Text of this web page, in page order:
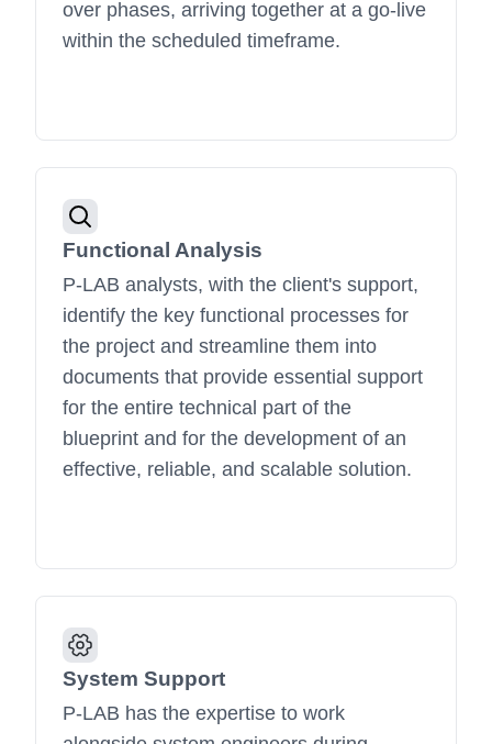
over phases, arriving together at a go-live
within the scheduled timeframe.
Functional Analysis
P-LAB analysts, with the client's support,
identify the key functional processes for
the project and streamline them into
documents that provide essential support
for the entire technical part of the
blueprint and for the development of an
effective, reliable, and scalable solution.
System Support
P-LAB has the expertise to work